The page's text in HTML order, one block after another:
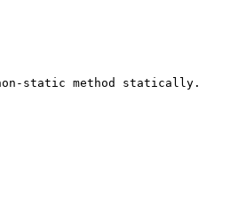
static method statically.